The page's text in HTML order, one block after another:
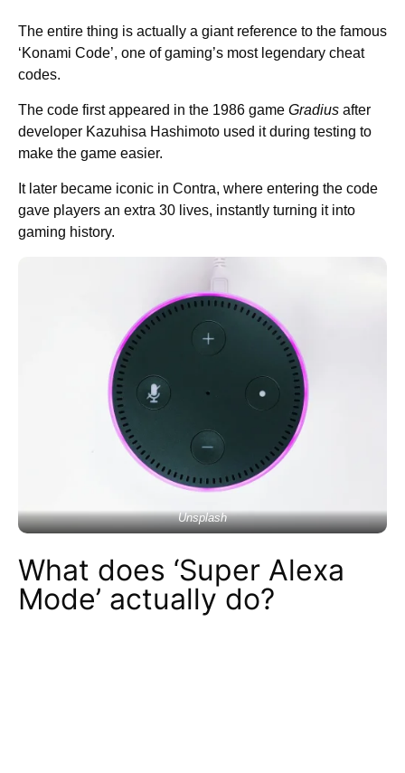
The entire thing is actually a giant reference to the famous
‘Konami Code’, one of gaming’s most legendary cheat
codes.
The code first appeared in the 1986 game Gradius after
developer Kazuhisa Hashimoto used it during testing to
make the game easier.
It later became iconic in Contra, where entering the code
gave players an extra 30 lives, instantly turning it into
gaming history.
Unsplash
What does ‘Super Alexa
Mode’ actually do?